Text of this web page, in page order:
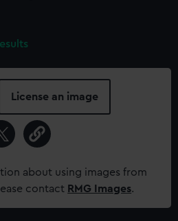
License an image
about using images from
contact RMG Images.